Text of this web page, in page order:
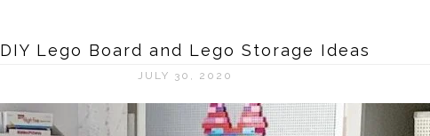
DIY Lego Board and Lego Storage Ideas
JULY 30, 2020